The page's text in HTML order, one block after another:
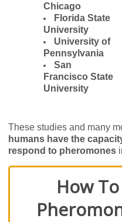
Chicago
Florida State
University
University of
Pennsylvania
San
Francisco State
University
These studies and many
humans have the
respond to pheromones
How